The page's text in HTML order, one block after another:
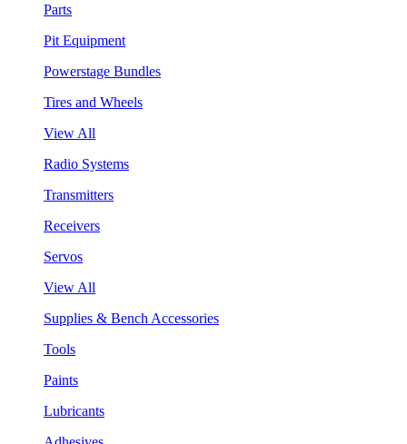
Parts
Pit Equipment
Powerstage Bundles
Tires and Wheels
View All
Radio Systems
Transmitters
Receivers
Servos
View All
Supplies & Bench Accessories
Tools
Paints
Lubricants